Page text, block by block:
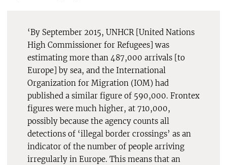
‘By September 2015, UNHCR [United Nations
High Commissioner for Refugees] was
estimating more than 487,000 arrivals [to
Europe] by sea, and the International
Organization for Migration (IOM) had
published a similar figure of 590,000. Frontex
figures were much higher, at 710,000,
possibly because the agency counts all
detections of ‘illegal border crossings’ as an
indicator of the number of people arriving
irregularly in Europe. This means that an